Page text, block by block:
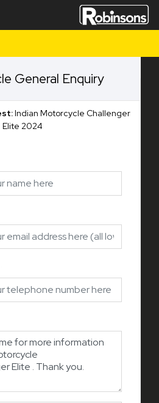
General Enquiry
Indian Motorcycle Challenger
Elite 2024